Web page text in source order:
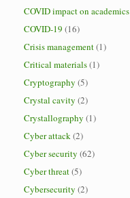
COVID impact on academics
COVID-19 (16)
Crisis management(1)
Critical materials(1)
Cryptography (5)
Crystal cavity (2)
Crystallography (1)
Cyber attack(2)
Cyber security (62)
Cyber threat(5)
Cybersecurity (2)